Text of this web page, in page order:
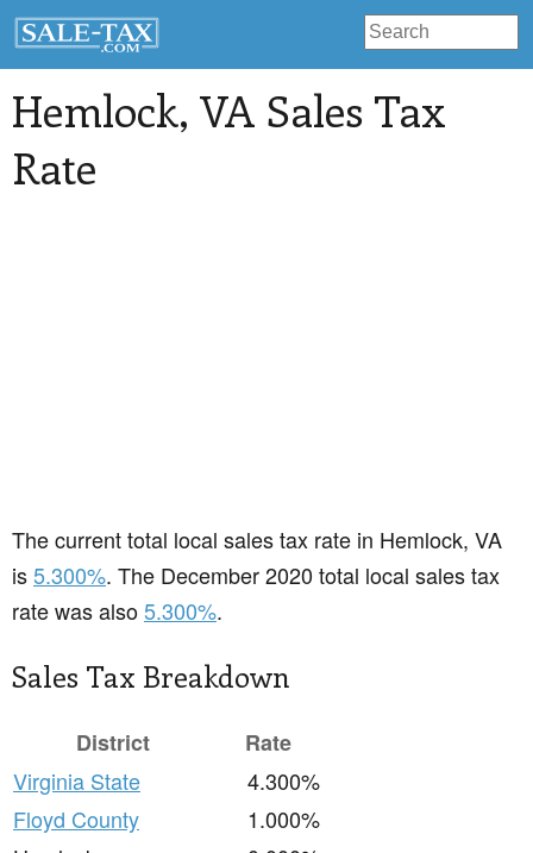
Hemlock, VA Sales Tax
Rate
The current total local sales tax rate in Hemlock, VA
is5.300%. The December 2020 total local sales tax
rate was also5.300%.
Sales Tax Breakdown
District
Rate
Virginia State
4.300%
Floyd County
1.000%